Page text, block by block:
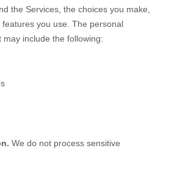
the Services, the choices you make,
you use. The personal
may include the following:
We do not process sensitive